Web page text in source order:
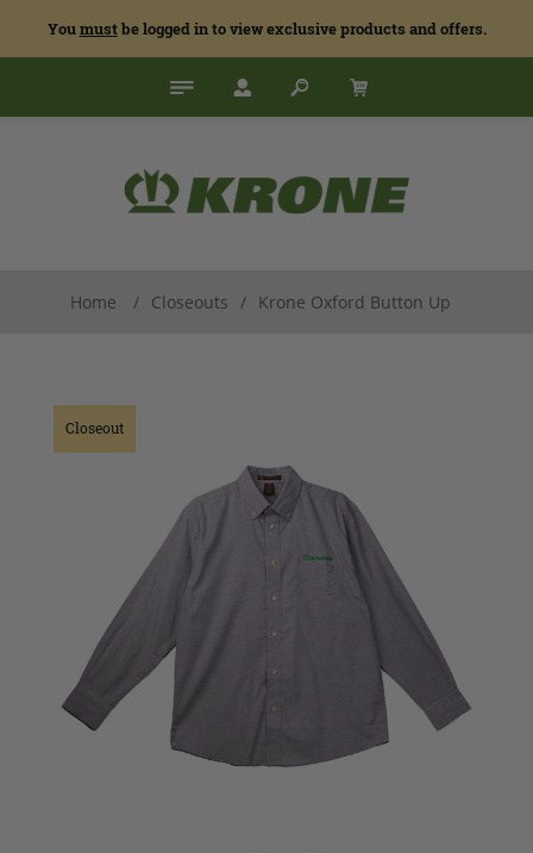
Youmustbe logged in to view exclusive products and offers.
Home / Closeouts / Krone Oxford Button Up
Closeout